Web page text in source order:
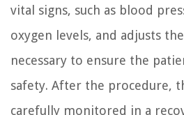
vital signs, such as blood
oxygen levels, and adjusts
necessary to ensure the
safety. After the procedure,
carefully monitored in a